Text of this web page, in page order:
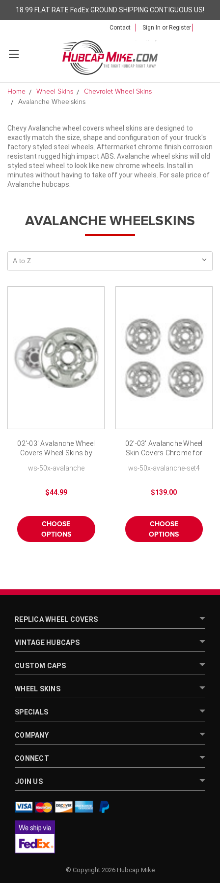
18.99 FLAT RATE FedEx GROUND SHIPPING CONTIGUOUS US!
Contact Sign In or Register
Home Wheel Skins
Chevrolet Wheel Skins
Avalanche Wheelskins
Chevy Avalanche wheel covers wheel skins are designed to
exactly match the size, shape and configuration of your truck's
factory styled steel wheels. Aftermarket chrome finish corrosion
resistant rugged high impact ABS. Avalanche wheel skins will old
styled steel wheel to look like new chrome wheels. Install in
minutes without having to take off your wheels. For sale price of
Avalanche hubcaps.
AVALANCHE WHEELSKINS
02'-03' Avalanche Wheel
Covers Wheel Skins by
16 inch Wheel
ws-50x-avalanche
$44.99
CHOOSE
OPTIONS
02'-03' Avalanche Wheel
Skin Covers Chrome for
ws-50x-avalanche-set4
$139.00
CHOOSE
OPTIONS
REPLICA WHEEL COVERS
VINTAGE HUBCAPS
CUSTOM CAPS
WHEEL SKINS
SPECIALS
COMPANY
CONNECT
JOIN US
© Copyright 2026 Hubcap Mike